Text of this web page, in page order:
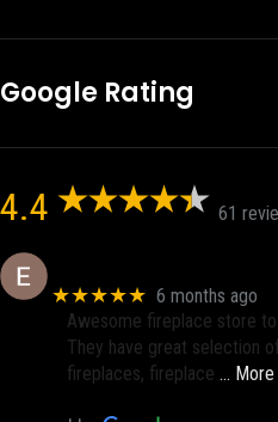
Google Rating
4.4 61
★★★★★ 6 months ago
Awesome fireplace store
They have great selection
fireplaces, fireplace … More